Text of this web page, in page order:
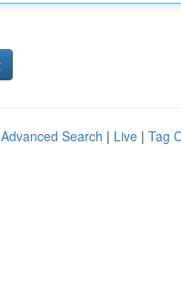
Advanced Search | Live | Tag